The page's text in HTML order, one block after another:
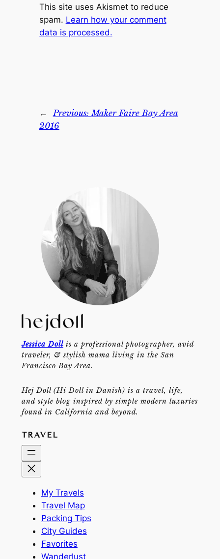
This site uses Akismet to reduce
spam. Learn how your comment
data is processed.
← Previous:Maker Faire Bay Area
2016
Jessica Dollis a professional photographer, avid
traveler, & stylish mama living in the San
Francisco Bay Area.
Hej Doll (Hi Doll in Danish) is a travel, life,
and style blog inspired by simple modern luxuries
found in California and beyond.
TRAVEL
My Travels
Travel Map
Packing Tips
City Guides
Favorites
Wanderlust